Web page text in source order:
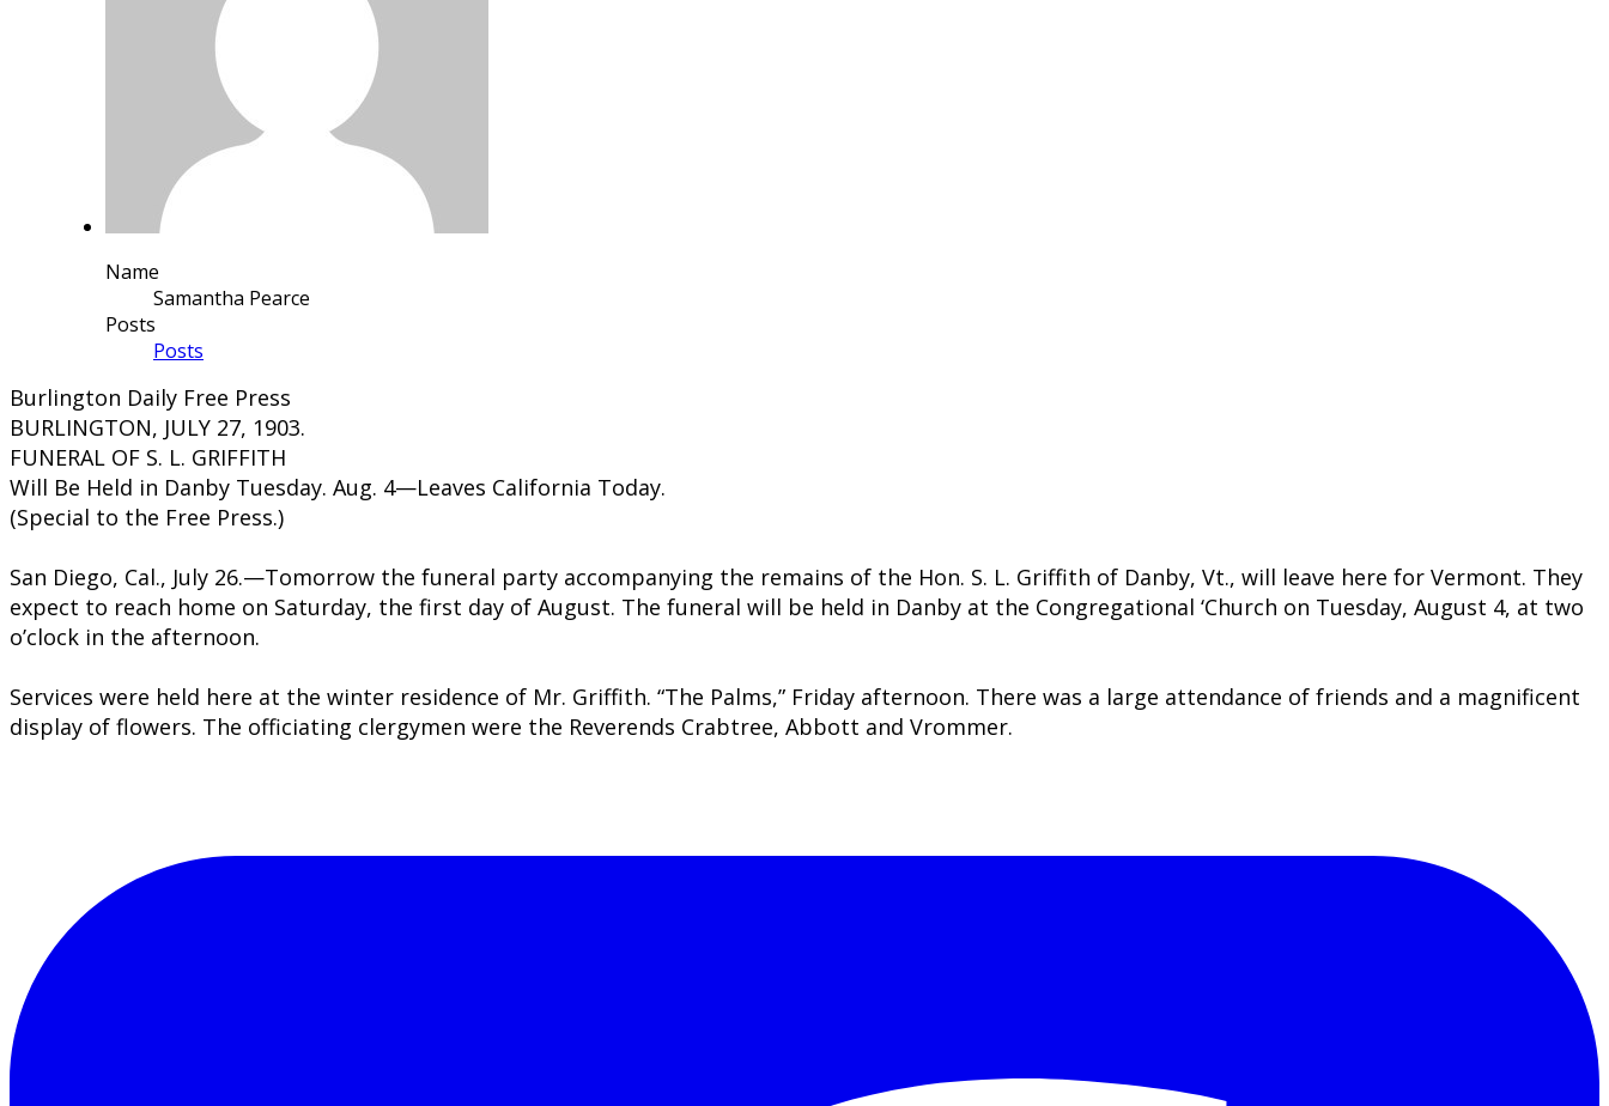
Name
Samantha Pearce
Posts
Posts
Burlington Daily Free Press
BURLINGTON, JULY 27, 1903.
FUNERAL OF S. L. GRIFFITH
Will Be Held in Danby Tuesday. Aug. 4—Leaves California Today.
(Special to the Free Press.)
San Diego, Cal., July 26.—Tomorrow the funeral party accompanying the remains of the Hon. S. L. Griffith of Danby, Vt., will leave here for Vermont. They
expect to reach home on Saturday, the first day of August. The funeral will be held in Danby at the Congregational ‘Church on Tuesday, August 4, at two
o’clock in the afternoon.
Services were held here at the winter residence of Mr. Griffith. “The Palms,” Friday afternoon. There was a large attendance of friends and a magnificent
display of flowers. The officiating clergymen were the Reverends Crabtree, Abbott and Vrommer.